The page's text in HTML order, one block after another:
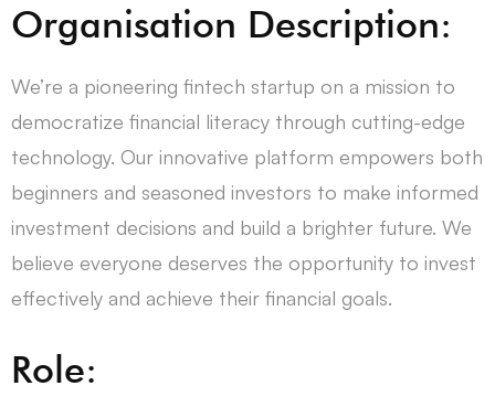
Organisation Description:
We’re a pioneering fintech startup on a mission to
democratize financial literacy through cutting-edge
technology. Our innovative platform empowers both
beginners and seasoned investors to make informed
investment decisions and build a brighter future. We
believe everyone deserves the opportunity to invest
effectively and achieve their financial goals.
Role: